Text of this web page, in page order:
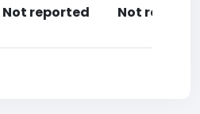
Not reported Not